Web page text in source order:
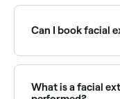
may also see
dry and itchy.
Can I book facial
near you, choose
instantly.
What is a facial